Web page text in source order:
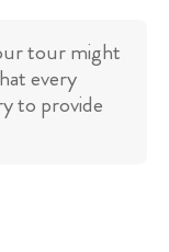
tour might
every
to provide